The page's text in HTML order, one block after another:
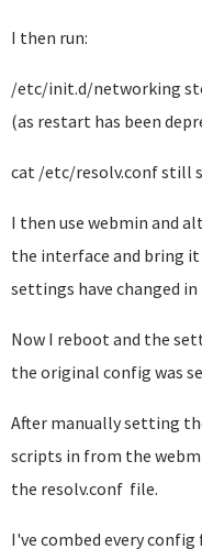
I then run:
/etc/init.d/networking
(as restart has been
cat /etc/resolv.conf still
I then use webmin and
the interface and bring
settings have changed in
Now I reboot and the
the original config was
After manually setting
scripts in from the
the resolv.conf file.
I've combed every